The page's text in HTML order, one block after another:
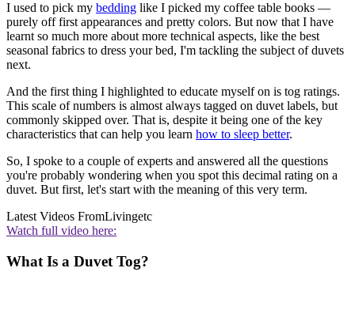
I used to pick my bedding like I picked my coffee table books —
purely off first appearances and pretty colors. But now that I have
learnt so much more about more technical aspects, like the best
seasonal fabrics to dress your bed, I'm tackling the subject of duvets
next.
And the first thing I highlighted to educate myself on is tog ratings.
This scale of numbers is almost always tagged on duvet labels, but
commonly skipped over. That is, despite it being one of the key
characteristics that can help you learn how to sleep better.
So, I spoke to a couple of experts and answered all the questions
you're probably wondering when you spot this decimal rating on a
duvet. But first, let's start with the meaning of this very term.
Latest Videos FromLivingetc
Watch full video here:
What Is a Duvet Tog?